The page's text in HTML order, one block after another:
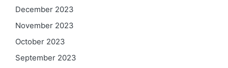
December 2023
November 2023
October 2023
September 2023